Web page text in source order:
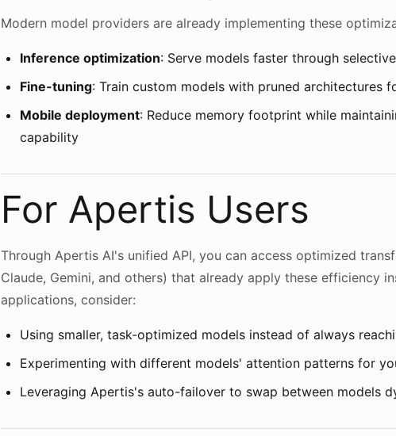
Modern model providers are already implementing these
Inference optimization: Serve models faster through
Fine-tuning: Train custom models with pruned architectures
Mobile deployment: Reduce memory footprint while
capability
For Apertis Users
Through Apertis AI's unified API, you can access optimized
Claude, Gemini, and others) that already apply these efficiency
applications, consider:
Using smaller, task-optimized models instead of always
Experimenting with different models' attention patterns for
Leveraging Apertis's auto-failover to swap between models